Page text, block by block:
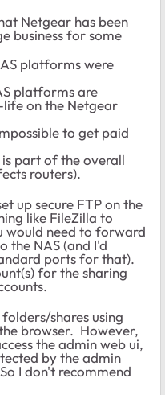
Netgear has been
business for some
platforms were
platforms are
on the Netgear
to get paid
part of the overall
routers).
up secure FTP on the
like FileZilla to
would need to forward
the NAS (and I'd
ports for that).
for the sharing
shares using
browser. However,
the admin web ui,
by the admin
I don't recommend